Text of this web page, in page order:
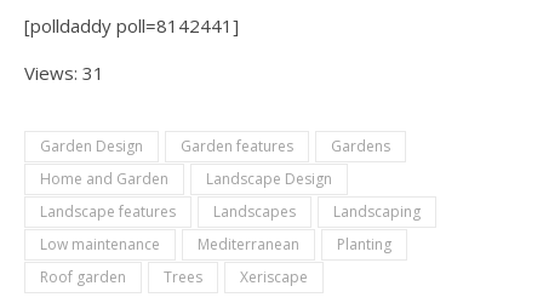
[polldaddy poll=8142441]
Views: 31
Garden Design Garden features
Gardens
Home and Garden
Landscape Design
Landscape features
Landscapes
Landscaping
Low maintenance
Mediterranean
Planting
Roof garden
Trees Xeriscape